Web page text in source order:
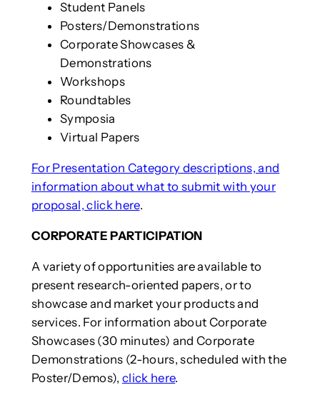
Student Panels
Posters/Demonstrations
Corporate Showcases &
Demonstrations
Workshops
Roundtables
Symposia
Virtual Papers
For Presentation Category descriptions, and
information about what to submit with your
proposal, click here.
CORPORATE PARTICIPATION
A variety of opportunities are available to
present research-oriented papers, or to
showcase and market your products and
services. For information about Corporate
Showcases (30 minutes) and Corporate
Demonstrations (2-hours, scheduled with the
Poster/Demos), click here.